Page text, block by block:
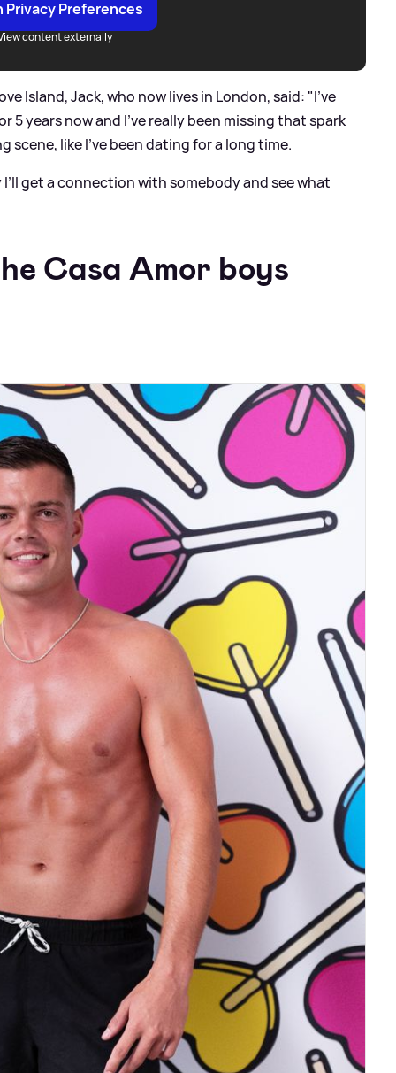
Privacy Preferences
content externally
Island, Jack, who now lives in London, said: "I’ve
5 years now and I’ve really been missing that spark
like I’ve been dating for a long time.
get a connection with somebody and see what
Casa Amor boys